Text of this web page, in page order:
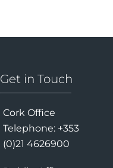
Get in Touch
Cork Office
Telephone: +353
(0)21 4626900